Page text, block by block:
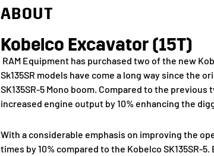
ABOUT
Kobelco Excavator (15T)
RAM Equipment has purchased two of the new
Sk135SR models have come a long way since the
SK135SR-5 Mono boom. Compared to the previous
increased engine output by 10% enhancing the
With a considerable emphasis on improving the
times by 10% compared to the Kobelco SK135SR-